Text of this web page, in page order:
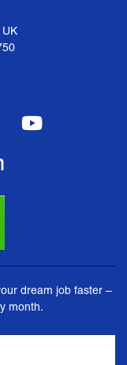
dream job faster –
month.